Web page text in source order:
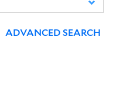
ADVANCED SEARCH